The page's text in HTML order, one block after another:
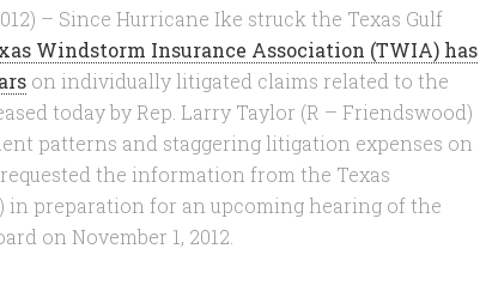
– Since Hurricane Ike struck the Texas Gulf
Windstorm Insurance Association (TWIA) has
on individually litigated claims related to the
today by Rep. Larry Taylor (R – Friendswood)
patterns and staggering litigation expenses on
the information from the Texas
in preparation for an upcoming hearing of the
on November 1, 2012.